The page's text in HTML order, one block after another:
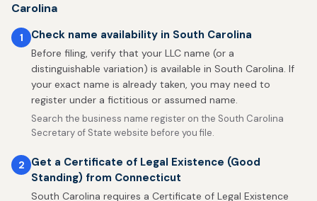
Carolina
1 Check name availability in South Carolina
Before filing, verify that your LLC name (or a
distinguishable variation) is available in South Carolina. If
your exact name is already taken, you may need to
register under a fictitious or assumed name.
Search the business name register on the South Carolina
Secretary of State website before you file.
2
Get a Certificate of Legal Existence (Good
Standing) from Connecticut
South Carolina requires a Certificate of Legal Existence